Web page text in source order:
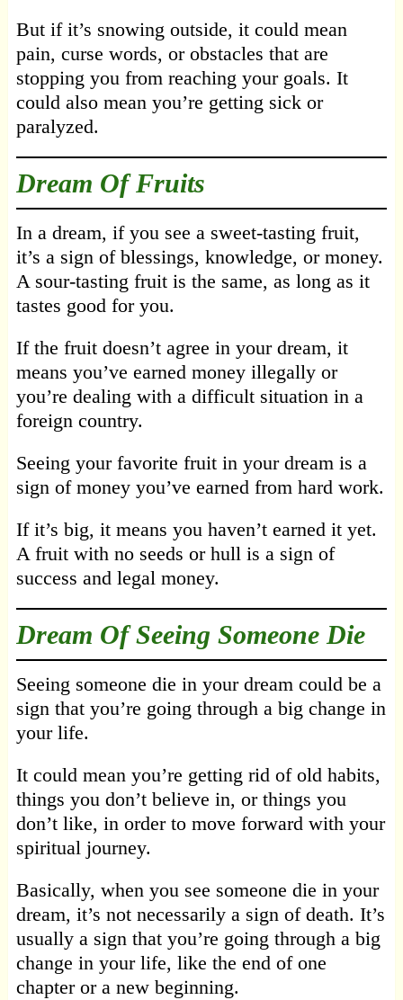
But if it’s snowing outside, it could mean
pain, curse words, or obstacles that are
stopping you from reaching your goals. It
could also mean you’re getting sick or
paralyzed.
Dream Of Fruits
In a dream, if you see a sweet-tasting fruit,
it’s a sign of blessings, knowledge, or money.
A sour-tasting fruit is the same, as long as it
tastes good for you.
If the fruit doesn’t agree in your dream, it
means you’ve earned money illegally or
you’re dealing with a difficult situation in a
foreign country.
Seeing your favorite fruit in your dream is a
sign of money you’ve earned from hard work.
If it’s big, it means you haven’t earned it yet.
A fruit with no seeds or hull is a sign of
success and legal money.
Dream Of Seeing Someone Die
Seeing someone die in your dream could be a
sign that you’re going through a big change in
your life.
It could mean you’re getting rid of old habits,
things you don’t believe in, or things you
don’t like, in order to move forward with your
spiritual journey.
Basically, when you see someone die in your
dream, it’s not necessarily a sign of death. It’s
usually a sign that you’re going through a big
change in your life, like the end of one
chapter or a new beginning.